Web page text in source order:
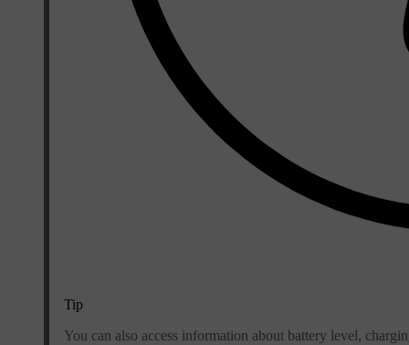
Tip
You can also access information about battery level,